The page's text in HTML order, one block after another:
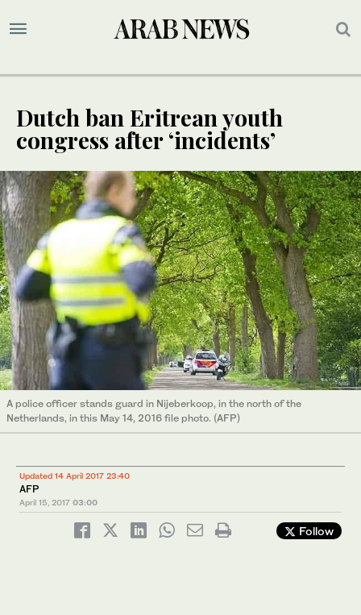
Dutch ban Eritrean youth
congress after ‘incidents’
A police officer stands guard in Nijeberkoop, in the north of the
Netherlands, in this May 14, 2016 file photo. (AFP)
Updated 14 April 2017 23:40
AFP
April 15, 2017 03:00
Follow